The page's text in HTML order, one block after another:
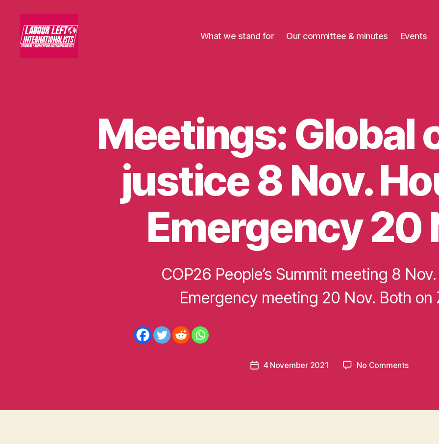
What we stand for Our committee & minutes Events
Meetings: Global
justice 8 Nov.
Emergency 20
COP26 People’s Summit meeting 8
Emergency meeting 20 Nov. Both on
Post
author
B
y
n
in
Post4 November 2021 No Commentson
justice